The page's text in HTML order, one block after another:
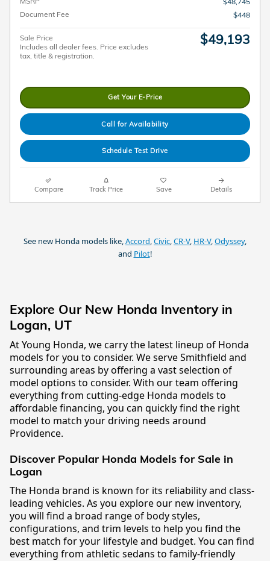
Document Fee
$448
Sale Price
Includes all dealer fees. Price excludes
tax, title & registration.
$49,193
Get Your E-Price
Call for Availability
Schedule Test Drive
Compare Track Price Save Details
See new Honda models like,Accord,Civic,CR-V, HR-V,Odyssey,
and Pilot!
Explore Our New Honda Inventory in
Logan, UT
At Young Honda, we carry the latest lineup of Honda
models for you to consider. We serve Smithfield and
surrounding areas by offering a vast selection of
model options to consider. With our team offering
everything from cutting-edge Honda models to
affordable financing, you can quickly find the right
model to match your driving needs around
Providence.
Discover Popular Honda Models for Sale in
Logan
The Honda brand is known for its reliability and class-
leading vehicles. As you explore our new inventory,
you will find a broad range of body styles,
configurations, and trim levels to help you find the
best match for your lifestyle and budget. You can find
everything from athletic sedans to family-friendly